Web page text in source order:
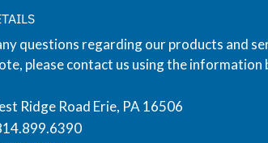
questions regarding our products and
please contact us using the information
Ridge Road Erie, PA 16506